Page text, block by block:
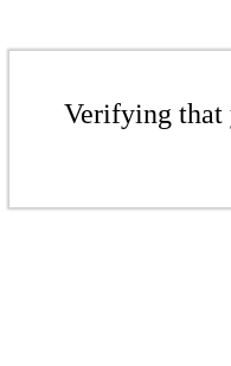
Verifying that